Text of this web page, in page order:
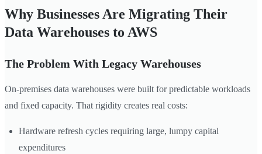
Why Businesses Are Migrating Their
Data Warehouses to AWS
The Problem With Legacy Warehouses
On-premises data warehouses were built for predictable workloads
and fixed capacity. That rigidity creates real costs:
Hardware refresh cycles requiring large, lumpy capital
expenditures